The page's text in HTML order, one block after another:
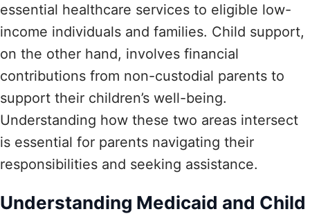
essential healthcare services to eligible low-
income individuals and families. Child support,
on the other hand, involves financial
contributions from non-custodial parents to
support their children’s well-being.
Understanding how these two areas intersect
is essential for parents navigating their
responsibilities and seeking assistance.
Understanding Medicaid and Child